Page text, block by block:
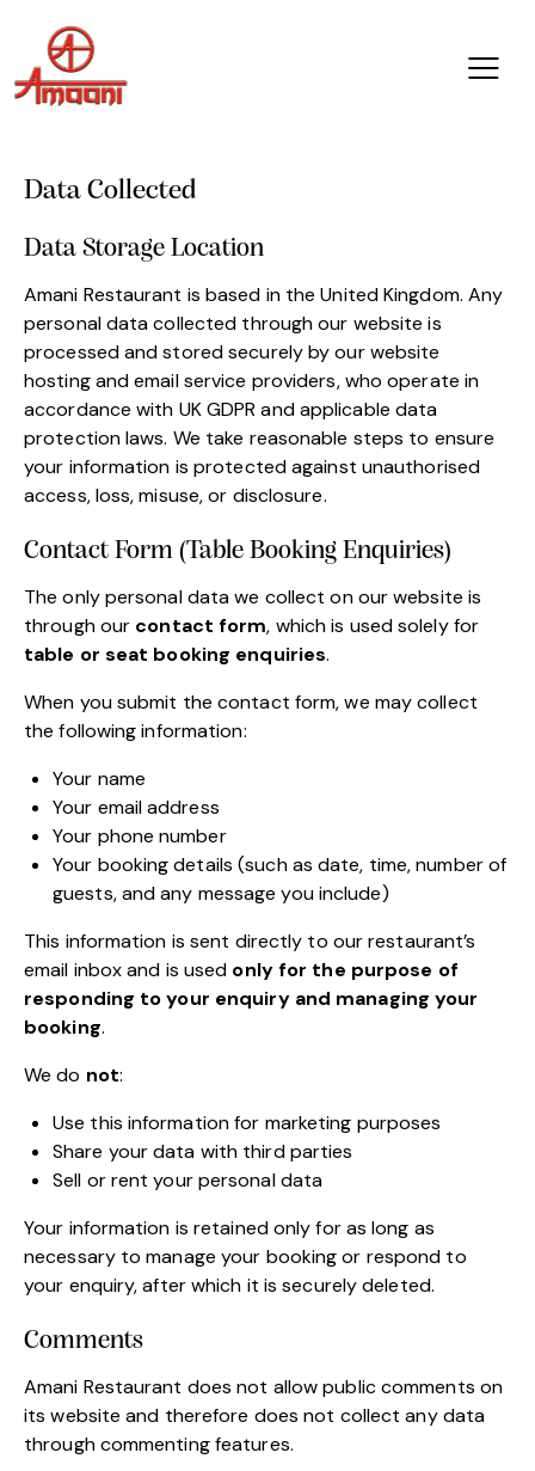
Data Collected
Data Storage Location
Amani Restaurant is based in the United Kingdom. Any
personal data collected through our website is
processed and stored securely by our website
hosting and email service providers, who operate in
accordance with UK GDPR and applicable data
protection laws. We take reasonable steps to ensure
your information is protected against unauthorised
access, loss, misuse, or disclosure.
Contact Form (Table Booking Enquiries)
The only personal data we collect on our website is
through our contact form, which is used solely for
table or seat booking enquiries.
When you submit the contact form, we may collect
the following information:
Your name
Your email address
Your phone number
Your booking details (such as date, time, number of
guests, and any message you include)
This information is sent directly to our restaurant’s
email inbox and is used only for the purpose of
responding to your enquiry and managing your
booking.
We do not:
Use this information for marketing purposes
Share your data with third parties
Sell or rent your personal data
Your information is retained only for as long as
necessary to manage your booking or respond to
your enquiry, after which it is securely deleted.
Comments
Amani Restaurant does not allow public comments on
its website and therefore does not collect any data
through commenting features.